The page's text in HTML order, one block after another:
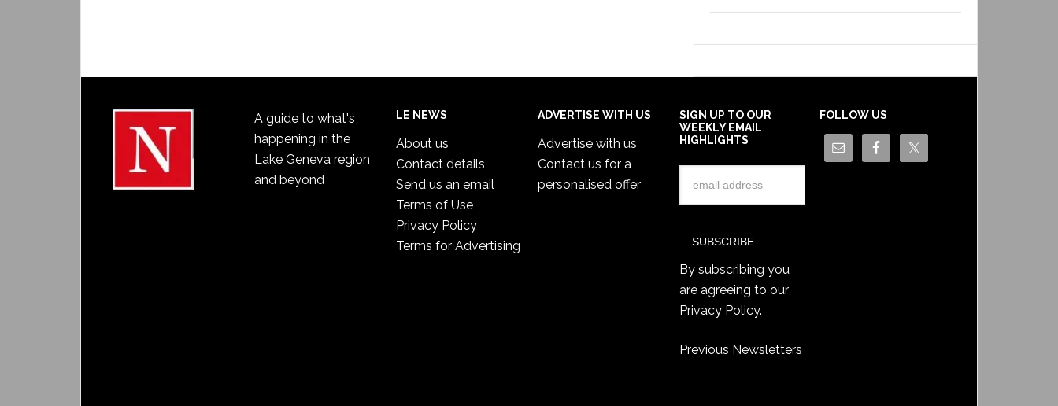
A guide to what's
happening in the
Lake Geneva region
and beyond
LE NEWS
About us
Contact details
Send us an email
Terms of Use
Privacy Policy
Terms for Advertising
ADVERTISE WITH US
Advertise with us
Contact us for a
personalised offer
SIGN UP TO OUR
WEEKLY EMAIL
HIGHLIGHTS
By subscribing you
are agreeing to our
Privacy Policy.
Previous Newsletters
FOLLOW US